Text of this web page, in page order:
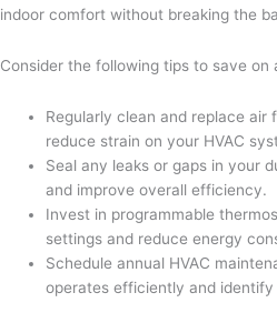
indoor comfort without breaking the
Consider the following tips to save
Regularly clean and replace
reduce strain on your HVAC
Seal any leaks or gaps in your
and improve overall efficiency.
Invest in programmable
settings and reduce energy
Schedule annual HVAC
operates efficiently and